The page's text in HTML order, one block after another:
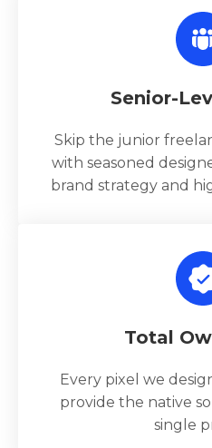
Senior-
Skip the junior
with seasoned
brand strategy and
Total
Every pixel we
provide the native
single